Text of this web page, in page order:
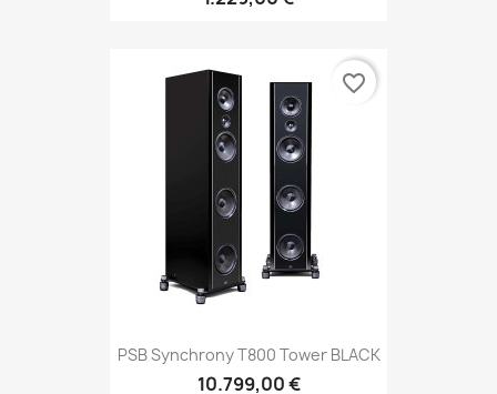
PSB Synchrony T800 Tower BLACK
10.799,00 €
favorite_border